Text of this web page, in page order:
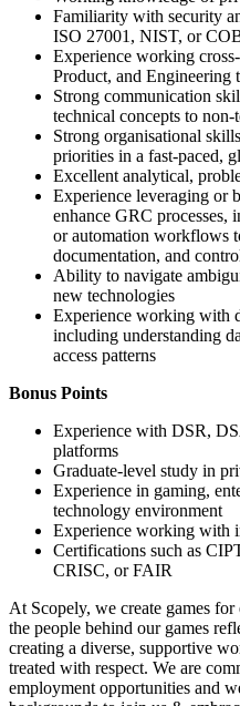
Familiarity with security
ISO 27001, NIST, or
Experience working
Product, and Engineering
Strong communication
technical concepts to non-
Strong organisational
priorities in a fast-paced,
Excellent analytical,
Experience leveraging or
enhance GRC processes,
or automation workflows
documentation, and
Ability to navigate
new technologies
Experience working with
including understanding
access patterns
Bonus Points
Experience with DSR,
platforms
Graduate-level study in
Experience in gaming,
technology environment
Experience working with
Certifications such as
CRISC, or FAIR
At Scopely, we create games
the people behind our games
creating a diverse, supportive
treated with respect. We are
employment opportunities and